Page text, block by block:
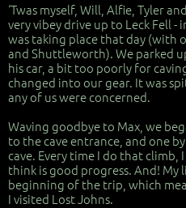
‘Twas myself, Will, Alfie, Tyler
very vibey drive up to Leck Fell
was taking place that day (with
and Shuttleworth). We parked
his car, a bit too poorly for
changed into our gear. It was
any of us were concerned.
Waving goodbye to Max, we
to the cave entrance, and one
cave. Every time I do that climb,
think is good progress. And!
beginning of the trip, which
I visited Lost Johns.